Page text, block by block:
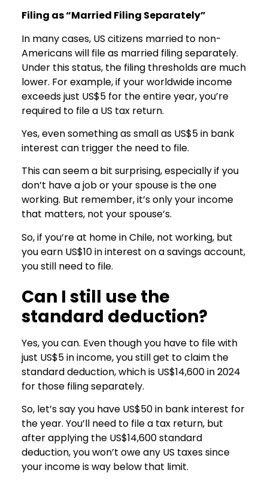
Filing as “Married Filing Separately”
In many cases, US citizens married to non-
Americans will file as married filing separately.
Under this status, the filing thresholds are much
lower. For example, if your worldwide income
exceeds just US$5 for the entire year, you’re
required to file a US tax return.
Yes, even something as small as US$5 in bank
interest can trigger the need to file.
This can seem a bit surprising, especially if you
don’t have a job or your spouse is the one
working. But remember, it’s only your income
that matters, not your spouse’s.
So, if you’re at home in Chile, not working, but
you earn US$10 in interest on a savings account,
you still need to file.
Can I still use the
standard deduction?
Yes, you can. Even though you have to file with
just US$5 in income, you still get to claim the
standard deduction, which is US$14,600 in 2024
for those filing separately.
So, let’s say you have US$50 in bank interest for
the year. You’ll need to file a tax return, but
after applying the US$14,600 standard
deduction, you won’t owe any US taxes since
your income is way below that limit.